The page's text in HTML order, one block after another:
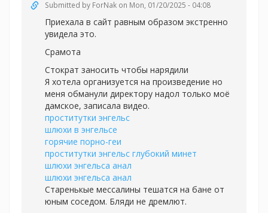
Submitted by ForNak on Mon, 01/20/2025 - 04:08
Приехала в сайт равным образом экстренно
увидела это.
Срамота
Стократ заносить чтобы нарядили
Я хотела организуется на произведение но
меня обманули директору надол только моё
дамское, записала видео.
проститутки энгельс
шлюхи в энгельсе
горячие порно-геи
проститутки энгельс глубокий минет
шлюхи энгельса анал
шлюхи энгельса анал
Старенькые мессалины тешатся на бане от
юным соседом. Бляди не дремлют.